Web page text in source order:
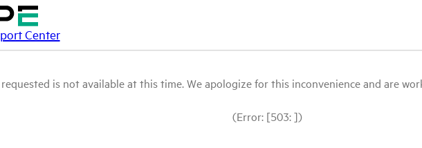
Center
is not available at this time. We apologize for this inconvenience and are
(Error: [503: ])